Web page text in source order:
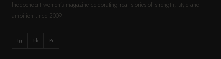
Independent women’s magazine celebrating real stories of strength, style and
ambition since 2009.
Ig Fb Pi